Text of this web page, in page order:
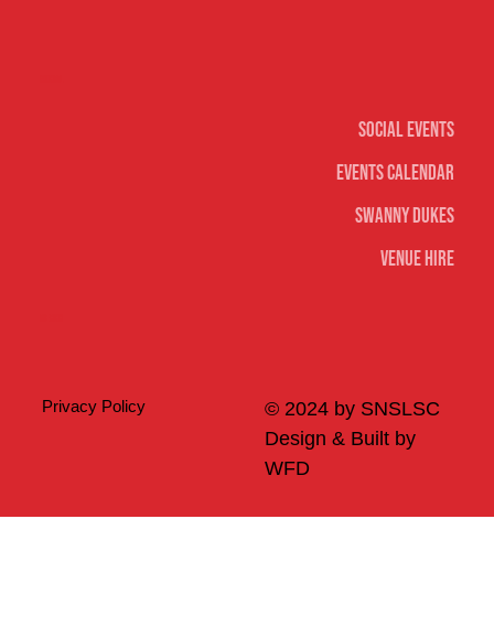
Social Events
Events Calendar
Swanny Dukes
Venue Hire
© 2024 by SNSLSC
Design & Built by
WFD
Privacy Policy